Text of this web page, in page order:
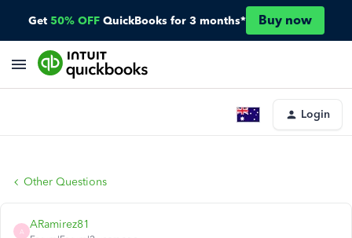
Get 50% OFF QuickBooks for 3 months* Buy now
Login
Other Questions
A
ARamirez81